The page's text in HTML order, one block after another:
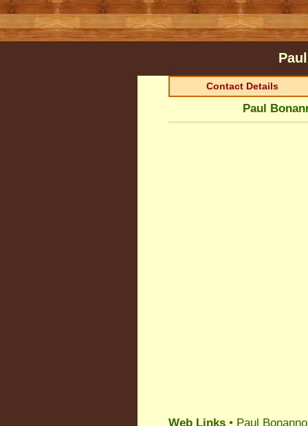
Contact Details
Paul
Web Links • Paul